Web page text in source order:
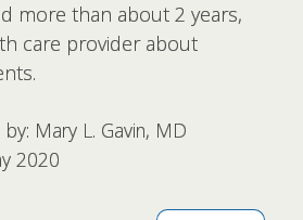
more than about 2 years,
care provider about
Mary L. Gavin, MD
2020